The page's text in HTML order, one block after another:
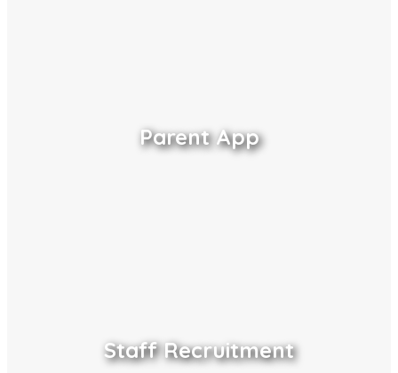
Parent App
Staff Recruitment